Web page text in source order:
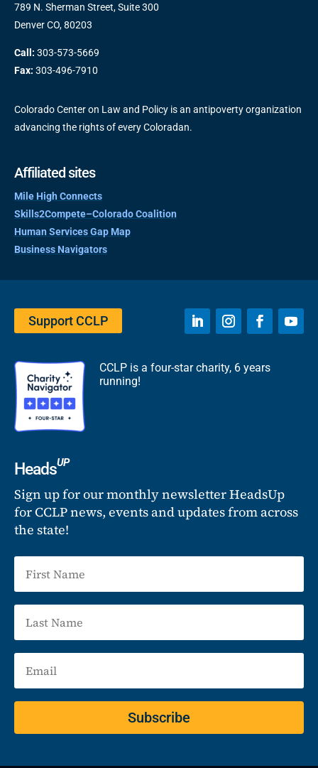
789 N. Sherman Street, Suite 300
Denver CO, 80203
Call: 303-573-5669
Fax: 303-496-7910
Colorado Center on Law and Policy is an antipoverty organization
advancing the rights of every Coloradan.
Affiliated sites
Mile High Connects
Skills2Compete–Colorado Coalition
Human Services Gap Map
Business Navigators
Support CCLP
CCLP is a four-star charity, 6 years
running!
HeadsUP
Sign up for our monthly newsletter HeadsUp
for CCLP news, events and updates from across
the state!
Subscribe